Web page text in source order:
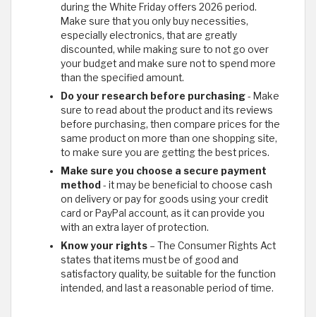
during the White Friday offers 2026 period.
Make sure that you only buy necessities,
especially electronics, that are greatly
discounted, while making sure to not go over
your budget and make sure not to spend more
than the specified amount.
Do your research before purchasing- Make
sure to read about the product and its reviews
before purchasing, then compare prices for the
same product on more than one shopping site,
to make sure you are getting the best prices.
Make sure you choose a secure payment
method - it may be beneficial to choose cash
on delivery or pay for goods using your credit
card or PayPal account, as it can provide you
with an extra layer of protection.
Know your rights – The Consumer Rights Act
states that items must be of good and
satisfactory quality, be suitable for the function
intended, and last a reasonable period of time.